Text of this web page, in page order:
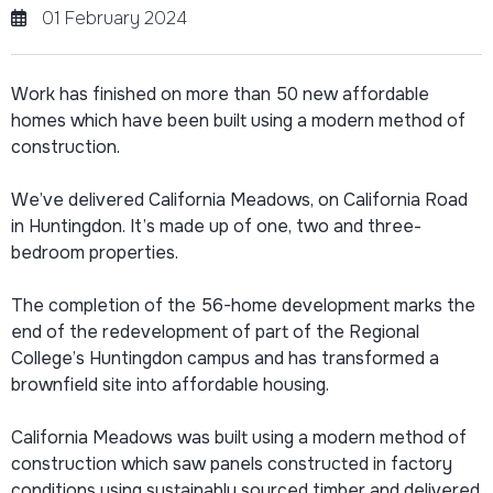
01 February 2024
Work has finished on more than 50 new affordable
homes which have been built using a modern method of
construction.
We’ve delivered California Meadows, on California Road
in Huntingdon. It’s made up of one, two and three-
bedroom properties.
The completion of the 56-home development marks the
end of the redevelopment of part of the Regional
College’s Huntingdon campus and has transformed a
brownfield site into affordable housing.
California Meadows was built using a modern method of
construction which saw panels constructed in factory